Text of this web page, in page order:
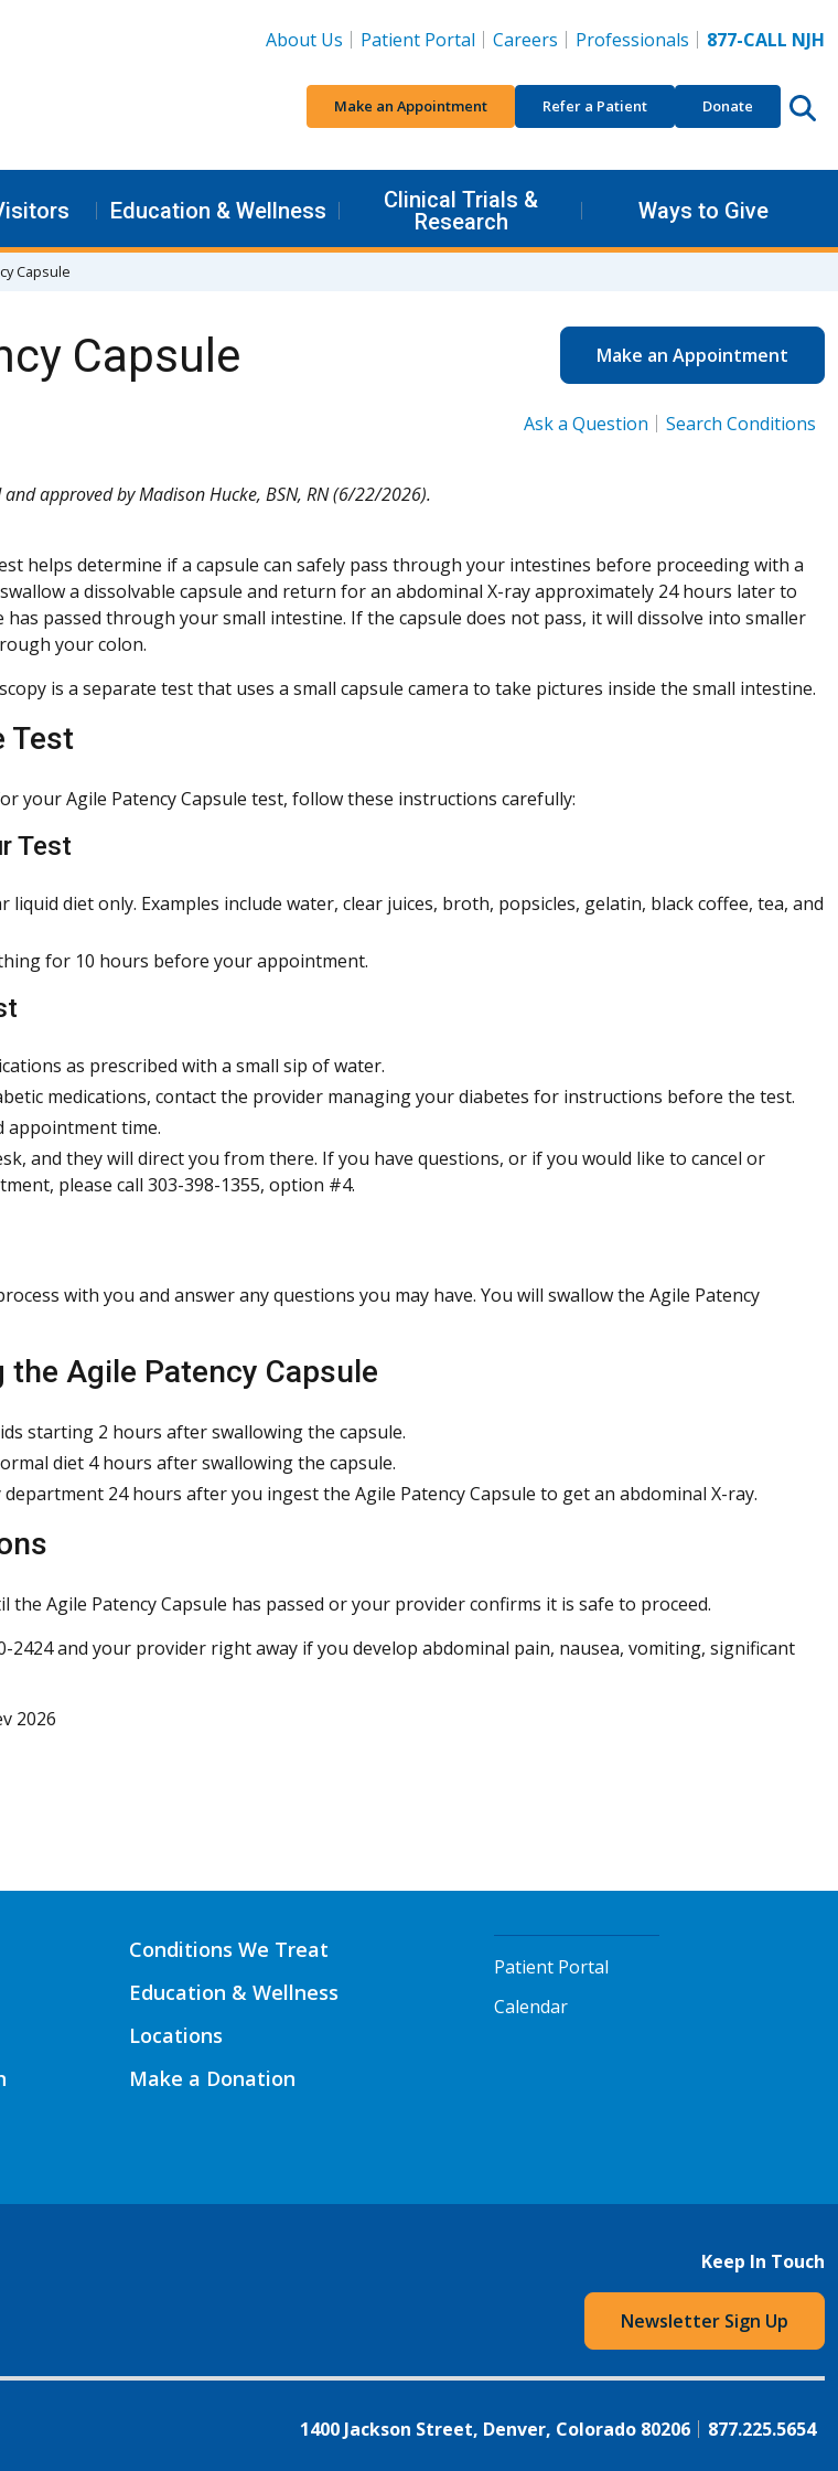
About Us
Patient Portal Careers Professionals 877-CALL NJH
Make an Appointment Refer a Patient Donate
Education & Wellness
Clinical Trials &
Research
Ways to Give
Capsule
Capsule Make an Appointment
Ask a Question Search Conditions
approved by Madison Hucke, BSN, RN (6/22/2026).
helps determine if a capsule can safely pass through your intestines before proceeding with a
a dissolvable capsule and return for an abdominal X-ray approximately 24 hours later to
passed through your small intestine. If the capsule does not pass, it will dissolve into smaller
your colon.
is a separate test that uses a small capsule camera to take pictures inside the small intestine.
Test
your Agile Patency Capsule test, follow these instructions carefully:
Test
liquid diet only. Examples include water, clear juices, broth, popsicles, gelatin, black coffee, tea, and
for 10 hours before your appointment.
as prescribed with a small sip of water.
medications, contact the provider managing your diabetes for instructions before the test.
appointment time.
and they will direct you from there. If you have questions, or if you would like to cancel or
please call 303-398-1355, option #4.
with you and answer any questions you may have. You will swallow the Agile Patency
Agile Patency Capsule
starting 2 hours after swallowing the capsule.
diet 4 hours after swallowing the capsule.
24 hours after you ingest the Agile Patency Capsule to get an abdominal X-ray.
the Agile Patency Capsule has passed or your provider confirms it is safe to proceed.
2424 and your provider right away if you develop abdominal pain, nausea, vomiting, significant
2026
Conditions We Treat
Education & Wellness
Locations
Make a Donation
Patient Portal
Calendar
Keep In Touch
Newsletter Sign Up
1400 Jackson Street, Denver, Colorado 80206 877.225.5654